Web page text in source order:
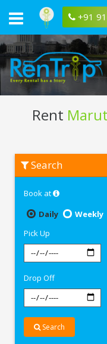
+91
Rent
Maruti
Suzuki
Search
Book at
Daily
Weekly
Pick Up
Drop Off
Search